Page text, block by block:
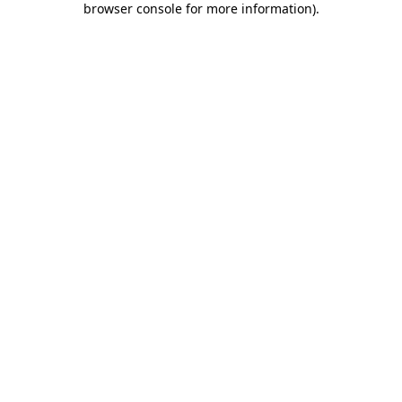
browser console for more information).